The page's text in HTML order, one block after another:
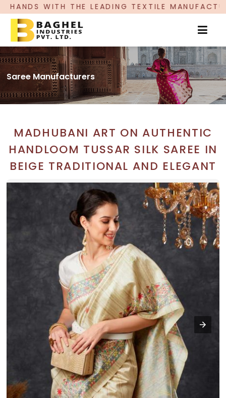
TEXTILE MANUFACTURER, PROUDLY
Saree Manufacturers
MADHUBANI ART ON AUTHENTIC
HANDLOOM TUSSAR SILK SAREE IN
BEIGE TRADITIONAL AND ELEGANT